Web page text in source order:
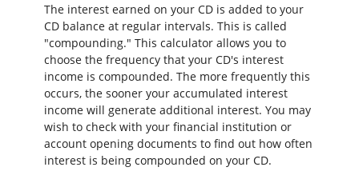
The interest earned on your CD is added to your
CD balance at regular intervals. This is called
"compounding." This calculator allows you to
choose the frequency that your CD's interest
income is compounded. The more frequently this
occurs, the sooner your accumulated interest
income will generate additional interest. You may
wish to check with your financial institution or
account opening documents to find out how often
interest is being compounded on your CD.